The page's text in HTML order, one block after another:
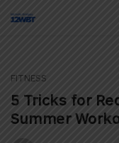
FITNESS
5 Tricks for
Summer